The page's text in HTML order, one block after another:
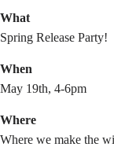
What
Spring Release Party!
When
May 19th, 4-6pm
Where
Where we make the